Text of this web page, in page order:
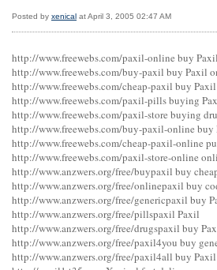
Posted by xenical at April 3, 2005 02:47 AM
http://www.freewebs.com/paxil-online buy
http://www.freewebs.com/buy-paxil buy Paxil
http://www.freewebs.com/cheap-paxil buy
http://www.freewebs.com/paxil-pills buying
http://www.freewebs.com/paxil-store buying
http://www.freewebs.com/buy-paxil-online
http://www.freewebs.com/cheap-paxil-online
http://www.freewebs.com/paxil-store-online
http://www.anzwers.org/free/buypaxil buy
http://www.anzwers.org/free/onlinepaxil buy
http://www.anzwers.org/free/genericpaxil buy
http://www.anzwers.org/free/pillspaxil Paxil
http://www.anzwers.org/free/drugspaxil buy
http://www.anzwers.org/free/paxil4you buy
http://www.anzwers.org/free/paxil4all buy